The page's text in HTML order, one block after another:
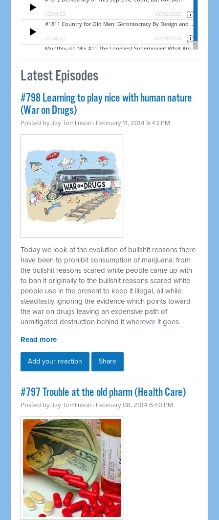
Latest Episodes
#798 Learning to play nice with human nature
(War on Drugs)
Posted byJay Tomlinson · February 11, 2014 9:43 PM
Today we look at the evolution of bullshit reasons there
have been to prohibit consumption of marijuana: from
the bullshit reasons scared white people came up with
to ban it originally to the bullshit reasons scared white
people use in the present to keep it illegal, all while
steadfastly ignoring the evidence which points toward
the war on drugs leaving an expensive path of
unmitigated destruction behind it wherever it goes.
Read more
Add your reaction Share
#797 Trouble at the old pharm (Health Care)
Posted byJay Tomlinson · February 08, 2014 6:40 PM